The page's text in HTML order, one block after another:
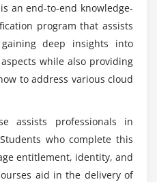
Management
Domains
for a CCSK
Differ From
in CCSK
an end-to-end knowledge-
program that assists
deep insights into
while also providing
to address various cloud
assists professionals in
who complete this
entitlement, identity, and
aid in the delivery of